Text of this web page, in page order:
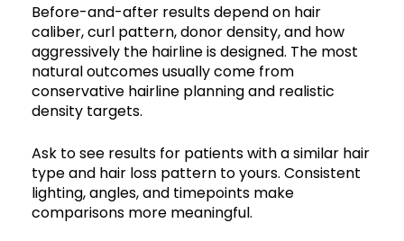
Before-and-after results depend on hair
caliber, curl pattern, donor density, and how
aggressively the hairline is designed. The most
natural outcomes usually come from
conservative hairline planning and realistic
density targets.
Ask to see results for patients with a similar hair
type and hair loss pattern to yours. Consistent
lighting, angles, and timepoints make
comparisons more meaningful.